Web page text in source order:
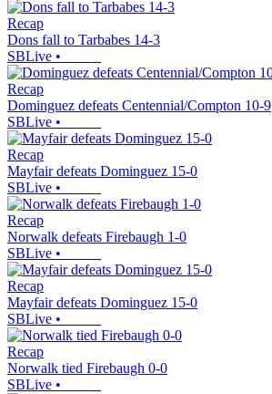
Recap
Dons fall to Tarbabes 14-3
SBLive •
Recap
Dominguez defeats Centennial/Compton 10-9
SBLive •
Recap
Mayfair defeats Dominguez 15-0
SBLive •
Recap
Norwalk defeats Firebaugh 1-0
SBLive •
Recap
Mayfair defeats Dominguez 15-0
SBLive •
Recap
Norwalk tied Firebaugh 0-0
SBLive •